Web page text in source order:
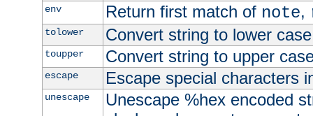
env Return first match of note,
tolower Convert string to lower case
toupper Convert string to upper
escape Escape special characters
unescape
Unescape %hex encoded